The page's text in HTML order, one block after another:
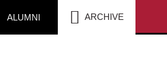
ALUMNI ARCHIVE